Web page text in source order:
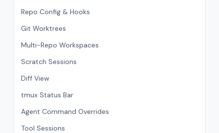
Repo Config & Hooks
Git Worktrees
Multi-Repo Workspaces
Scratch Sessions
Diff View
tmux Status Bar
Agent Command Overrides
Tool Sessions